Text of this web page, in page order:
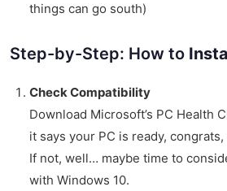
things can go south)
Step-by-Step: How to
Check Compatibility
Download Microsoft’s PC Health
it says your PC is ready,
If not, well… maybe time to
with Windows 10.